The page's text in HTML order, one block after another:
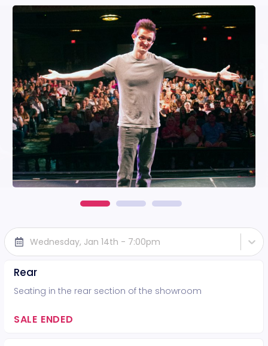
Wednesday, Jan 14th - 7:00pm
Rear
Seating in the rear section of the showroom
SALE ENDED